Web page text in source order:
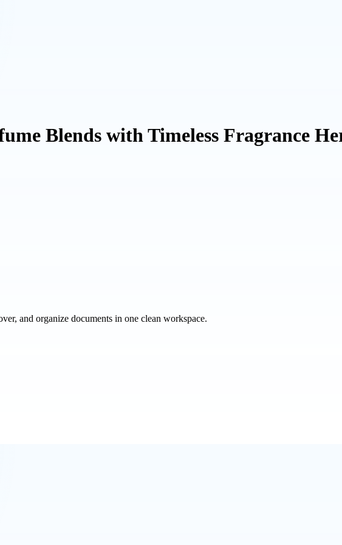
Blends with Timeless Fragrance
and organize documents in one clean workspace.